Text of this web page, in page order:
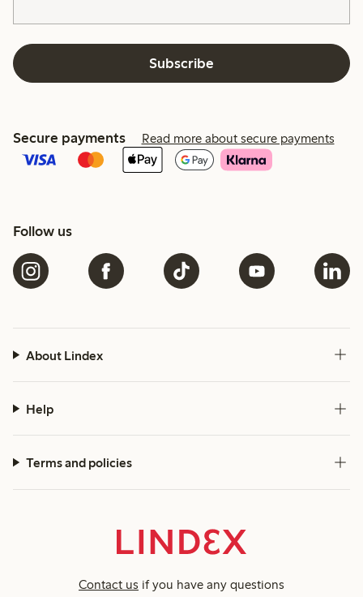
Subscribe
Secure payments Read more about secure payments
Follow us
About Lindex
Help
Terms and policies
Contact us if you have any questions